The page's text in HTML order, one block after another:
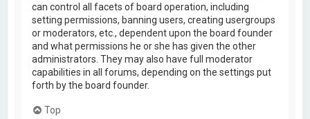
can control all facets of board operation, including
setting permissions, banning users, creating usergroups
or moderators, etc., dependent upon the board founder
and what permissions he or she has given the other
administrators. They may also have full moderator
capabilities in all forums, depending on the settings put
forth by the board founder.
Top